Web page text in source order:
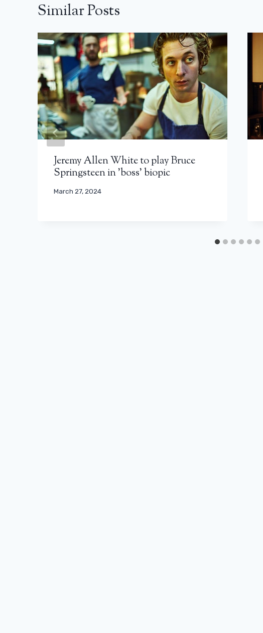
Similar Posts
Jeremy Allen White to play Bruce
Springsteen in 'boss' biopic
March 27, 2024